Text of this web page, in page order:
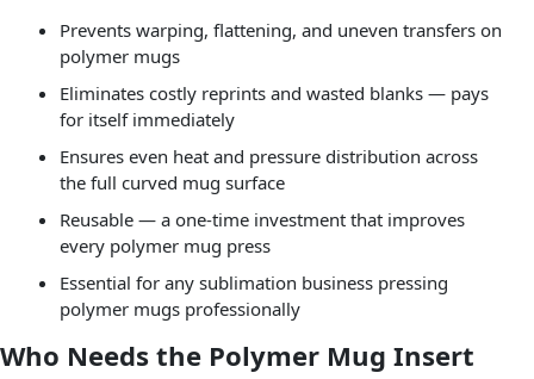
Prevents warping, flattening, and uneven transfers on
polymer mugs
Eliminates costly reprints and wasted blanks — pays
for itself immediately
Ensures even heat and pressure distribution across
the full curved mug surface
Reusable — a one-time investment that improves
every polymer mug press
Essential for any sublimation business pressing
polymer mugs professionally
Who Needs the Polymer Mug Insert